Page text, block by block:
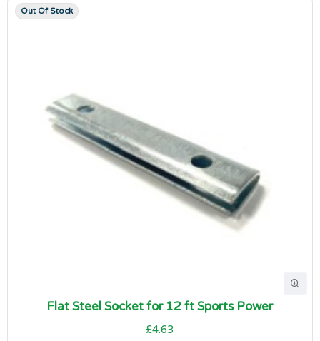
Out Of Stock
Flat Steel Socket for 12 ft Sports Power
£4.63